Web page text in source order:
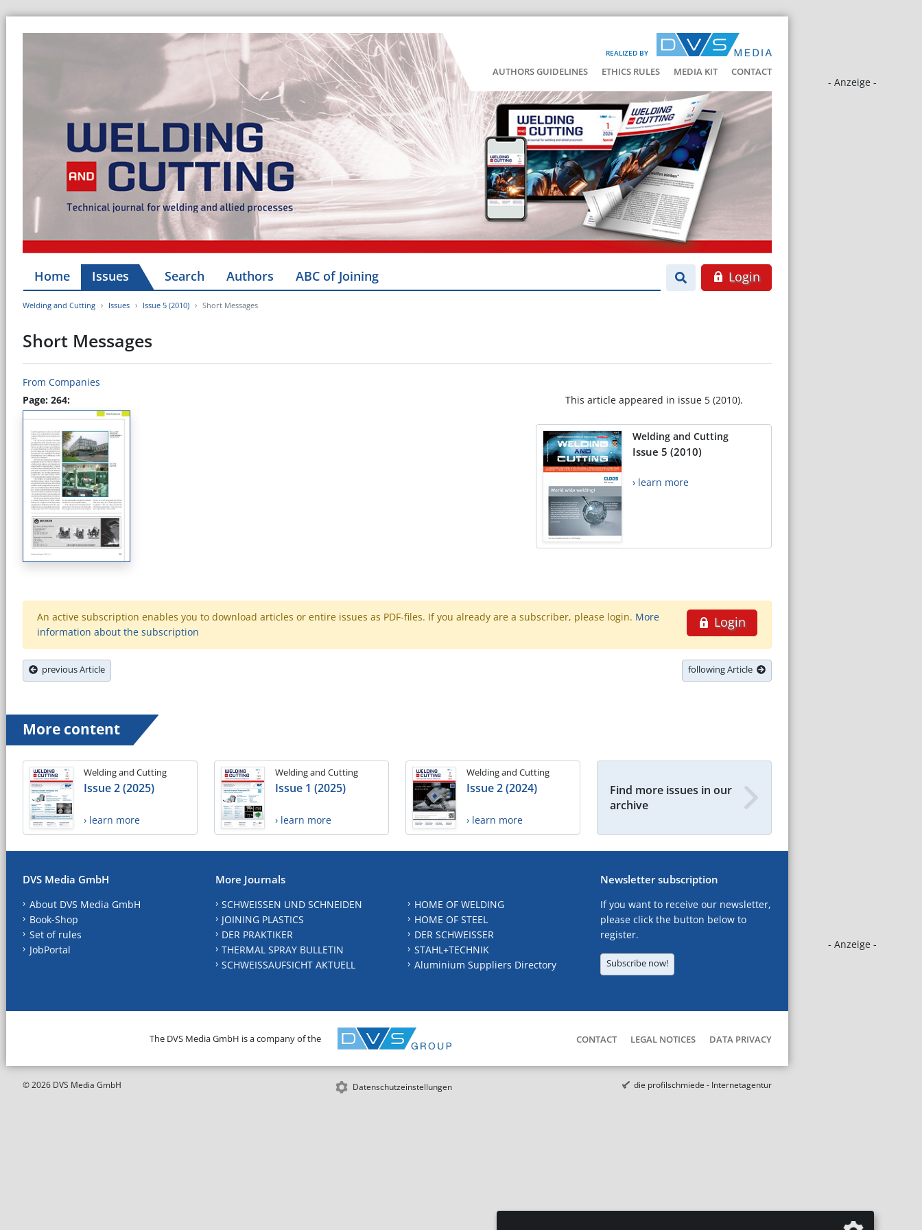
REALIZED BY
AUTHORS GUIDELINES ETHICS RULES MEDIA KIT CONTACT
- Anzeige -
- Anzeige -
Home Issues Search Authors ABC of Joining Login
Welding and Cutting Issues Issue 5 (2010) Short Messages
Short Messages
From Companies
Page: 264:
This article appeared in issue 5 (2010).
Welding and Cutting
Issue 5 (2010)
› learn more
Login
An active subscription enables you to download articles or entire issues as PDF-files. If you already are a subscriber, please login. More
information about the subscription
previous Article following Article
More content
Welding and Cutting
Issue 2 (2025)
› learn more
Welding and Cutting
Issue 1 (2025)
› learn more
Welding and Cutting
Issue 2 (2024)
› learn more
Find more issues in our
archive
DVS Media GmbH
About DVS Media GmbH
Book-Shop
Set of rules
JobPortal
More Journals
SCHWEISSEN UND SCHNEIDEN
JOINING PLASTICS
DER PRAKTIKER
THERMAL SPRAY BULLETIN
SCHWEISSAUFSICHT AKTUELL
HOME OF WELDING
HOME OF STEEL
DER SCHWEISSER
STAHL+TECHNIK
Aluminium Suppliers Directory
Newsletter subscription
If you want to receive our newsletter,
please click the button below to
register.
Subscribe now!
The DVS Media GmbH is a company of the CONTACT LEGAL NOTICES DATA PRIVACY
© 2026 DVS Media GmbH Datenschutzeinstellungen die profilschmiede - Internetagentur